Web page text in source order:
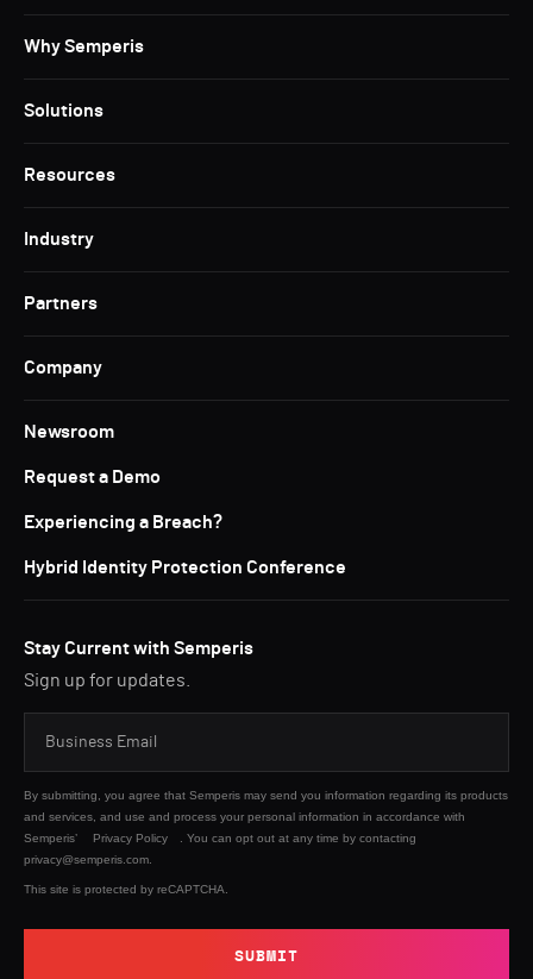
Why Semperis
Solutions
Resources
Industry
Partners
Company
Newsroom
Request a Demo
Experiencing a Breach?
Hybrid Identity Protection Conference
Stay Current with Semperis
Sign up for updates.
By submitting, you agree that Semperis may send you information regarding its products
and services, and use and process your personal information in accordance with
Semperis’
Privacy Policy
. You can opt out at any time by contacting
privacy@semperis.com.
This site is protected by reCAPTCHA.
SUBMIT